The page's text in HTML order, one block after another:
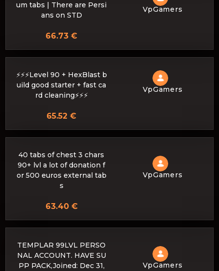
um tabs | There are Persi
ans on STD
VpGamers
66.73 €
⚡⚡⚡Level 90 + HexBlast b
uild good starter + fast ca
rd cleaning⚡⚡⚡
VpGamers
65.52 €
40 tabs of chest 3 chars
90+ lvl a lot of donation f
or 500 euros external tab
s
VpGamers
63.40 €
TEMPLAR 99LVL PERSO
NAL ACCOUNT. HAVE SU
PP PACK,Joined: Dec 31,
VpGamers